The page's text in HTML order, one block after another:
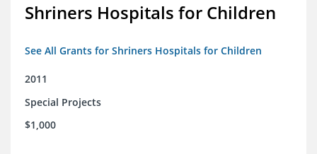
Shriners Hospitals for Children
See All Grants for Shriners Hospitals for Children
2011
Special Projects
$1,000